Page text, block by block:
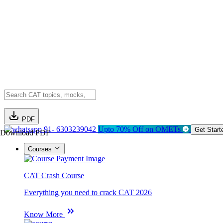
PDF
Download PDF91- 6303239042 Upto 70% Off on OMETs Get
Courses
CAT Crash Course
Everything you need to crack CAT 2026
Know More